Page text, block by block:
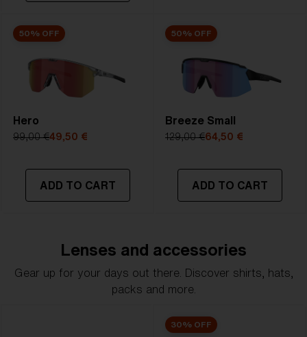
50% OFF
Hero
99,00 €49,50 €
ADD TO CART
50% OFF
Breeze Small
129,00 €64,50 €
ADD TO CART
Lenses and accessories
Gear up for your days out there. Discover shirts, hats,
packs and more.
30% OFF